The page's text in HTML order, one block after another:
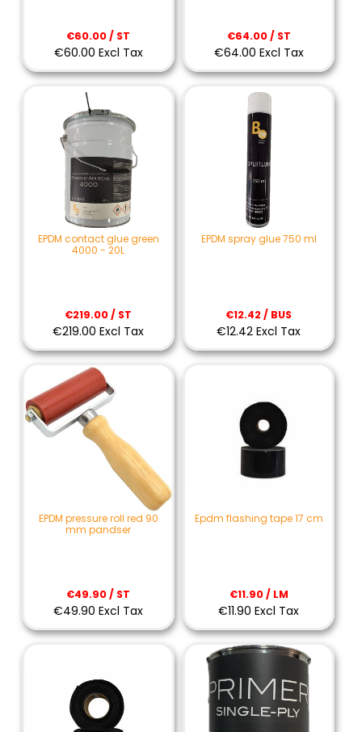
€60.00 / ST
€60.00 Excl Tax
€64.00 / ST
€64.00 Excl Tax
EPDM contact glue green
4000 - 20L
€219.00 / ST
€219.00 Excl Tax
EPDM spray glue 750 ml
€12.42 / BUS
€12.42 Excl Tax
EPDM pressure roll red 90
mm pandser
€49.90 / ST
€49.90 Excl Tax
Epdm flashing tape 17 cm
€11.90 / LM
€11.90 Excl Tax